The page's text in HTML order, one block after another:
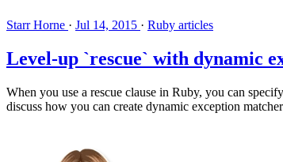
Starr Horne · Jul 14, 2015 · Ruby articles
Level-up `rescue` with dynamic
When you use a rescue clause in Ruby, you can
discuss how you can create dynamic exception